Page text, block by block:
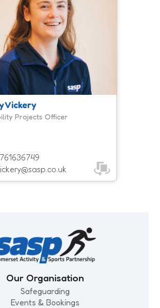
Vickery
Projects Officer
who want to get ready for
Courses consist of a 10
programme to build stamina,
improve movement, and boost
overall wellbeing
Our Organisation
Safeguarding
Events & Bookings